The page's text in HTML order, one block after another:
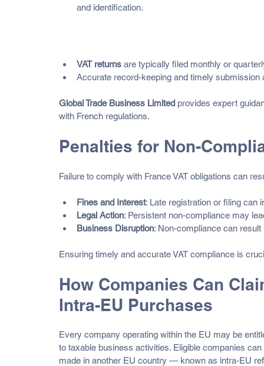
and identification.
VAT returns are typically filed monthly or
Accurate record-keeping and timely submission
Global Trade Business Limited provides expert
with French regulations.
Penalties for Non-
Failure to comply with France VAT obligations can
Fines and Interest: Late registration or filing can
Legal Action: Persistent non-compliance may
Business Disruption: Non-compliance can
Ensuring timely and accurate VAT compliance is
How Companies Can
Intra-EU Purchases
Every company operating within the EU may be
to taxable business activities. Eligible companies
made in another EU country — known as intra-EU